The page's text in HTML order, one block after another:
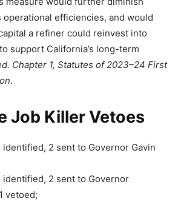
operational efficiencies, and would
a refiner could reinvest into
support California’s long-term
Chapter 1, Statutes of 2023–24 First
.
Job Killer Vetoes
2 sent to Governor Gavin
identified, 2 sent to Governor
vetoed;